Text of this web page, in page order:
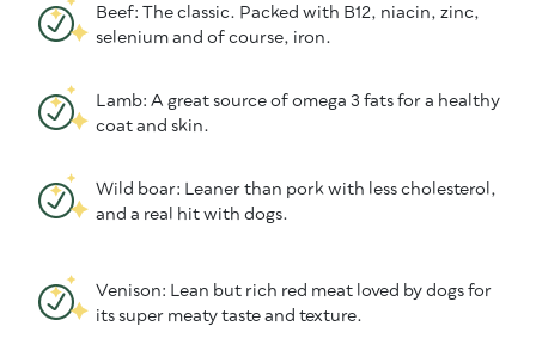
Beef: The classic. Packed with B12, niacin, zinc,
selenium and of course, iron.
Lamb: A great source of omega 3 fats for a healthy
coat and skin.
Wild boar: Leaner than pork with less cholesterol,
and a real hit with dogs.
Venison: Lean but rich red meat loved by dogs for
its super meaty taste and texture.